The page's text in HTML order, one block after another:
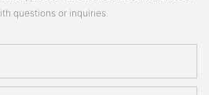
questions or inquiries.